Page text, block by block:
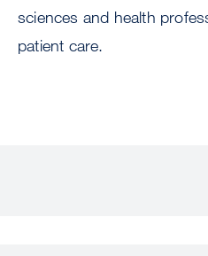
sciences and health
patient care.